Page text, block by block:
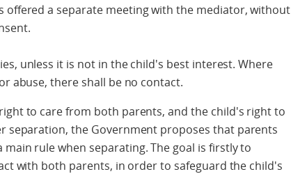
offered a separate meeting with the mediator, without
unless it is not in the child's best interest. Where
abuse, there shall be no contact.
to care from both parents, and the child's right to
separation, the Government proposes that parents
rule when separating. The goal is firstly to
with both parents, in order to safeguard the child's